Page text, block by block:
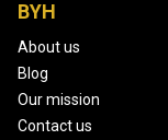
BYH
About us
Blog
Our mission
Contact us